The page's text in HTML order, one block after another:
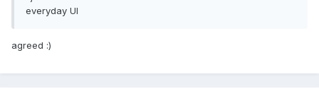
everyday UI
agreed :)